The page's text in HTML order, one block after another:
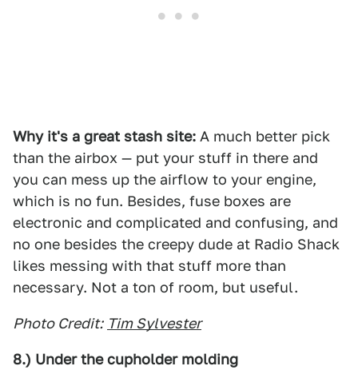
Why it's a great stash site: A much better pick
than the airbox — put your stuff in there and
you can mess up the airflow to your engine,
which is no fun. Besides, fuse boxes are
electronic and complicated and confusing, and
no one besides the creepy dude at Radio Shack
likes messing with that stuff more than
necessary. Not a ton of room, but useful.
Photo Credit: Tim Sylvester
8.) Under the cupholder molding